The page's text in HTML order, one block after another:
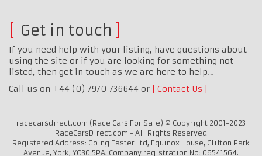
Get in touch
If you need help with your listing, have questions about
using the site or if you are looking for something not
listed, then get in touch as we are here to help…
Call us on +44 (0) 7970 736644 or
Contact Us
racecarsdirect.com (Race Cars For Sale) © Copyright 2001-2023
RaceCarsDirect.com - All Rights Reserved
Registered Address: Going Faster Ltd, Equinox House, Clifton Park
Avenue, York, YO30 5PA. Company registration No: 06541564.